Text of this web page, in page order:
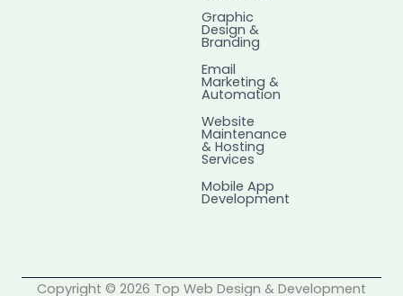
Graphic
Design &
Branding
Email
Marketing &
Automation
Website
Maintenance
& Hosting
Services
Mobile App
Development
Copyright © 2026 Top Web Design & Development